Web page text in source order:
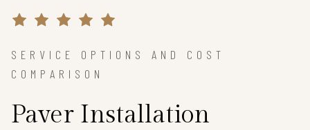
SERVICE OPTIONS AND COST
COMPARISON
Paver Installation